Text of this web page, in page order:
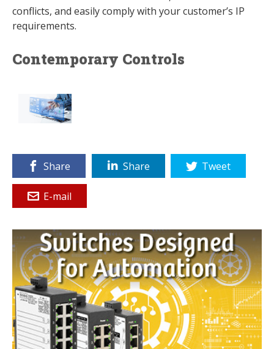
conflicts, and easily comply with your customer’s IP
requirements.
Contemporary Controls
Share Share Tweet
E-mail